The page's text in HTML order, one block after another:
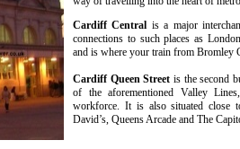
Cardiff Central is a major
connections to such places as
and is where your train from Bromley
Cardiff Queen Street is the second
of the aforementioned Valley
workforce. It is also situated close
David’s, Queens Arcade and The